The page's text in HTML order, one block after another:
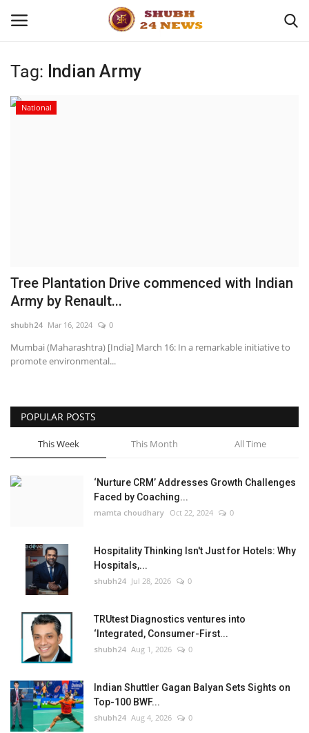
Home
Entertainment
National
Press Release
Tag: Indian Army
National
Tree Plantation Drive commenced with Indian
Army by Renault...
shubh24 Mar 16, 2024 0
Mumbai (Maharashtra) [India] March 16: In a remarkable initiative to
promote environmental...
POPULAR POSTS
This Week This Month All Time
‘Nurture CRM’ Addresses Growth Challenges
Faced by Coaching...
mamta choudhary Oct 22, 2024 0
Hospitality Thinking Isn't Just for Hotels: Why
Hospitals,...
shubh24 Jul 28, 2026 0
TRUtest Diagnostics ventures into
‘Integrated, Consumer-First...
shubh24 Aug 1, 2026 0
Indian Shuttler Gagan Balyan Sets Sights on
Top-100 BWF...
shubh24 Aug 4, 2026 0